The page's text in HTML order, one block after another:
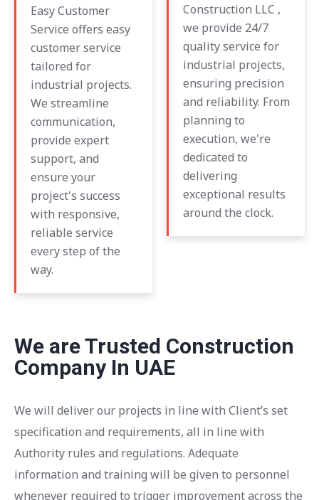
Easy Customer
Service offers easy
customer service
tailored for
industrial projects.
We streamline
communication,
provide expert
support, and
ensure your
project's success
with responsive,
reliable service
every step of the
way.
Construction LLC ,
we provide 24/7
quality service for
industrial projects,
ensuring precision
and reliability. From
planning to
execution, we're
dedicated to
delivering
exceptional results
around the clock.
We are Trusted Construction
Company In UAE
We will deliver our projects in line with Client’s set
specification and requirements, all in line with
Authority rules and regulations. Adequate
information and training will be given to personnel
whenever required to trigger improvement across the